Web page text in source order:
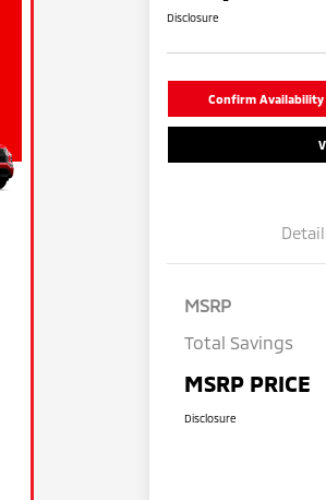
Disclosure
Confirm Availability
MSRP
Total Savings
MSRP PRICE
Disclosure